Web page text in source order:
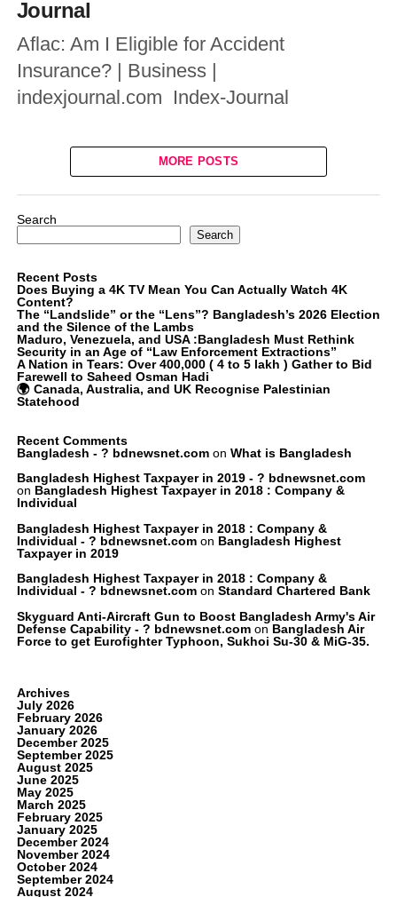
Journal
Aflac: Am I Eligible for Accident
Insurance? | Business |
indexjournal.com Index-Journal
MORE POSTS
Search
Search
Recent Posts
Does Buying a 4K TV Mean You Can Actually Watch 4K
Content?
The “Landslide” or the “Lens”? Bangladesh’s 2026 Election
and the Silence of the Lambs
Maduro, Venezuela, and USA :Bangladesh Must Rethink
Security in an Age of “Law Enforcement Extractions”
A Nation in Tears: Over 400,000 ( 4 to 5 lakh ) Gather to Bid
Farewell to Saheed Osman Hadi
🌍 Canada, Australia, and UK Recognise Palestinian
Statehood
Recent Comments
Bangladesh - ? bdnewsnet.comon What is Bangladesh
Bangladesh Highest Taxpayer in 2019 - ? bdnewsnet.com
on Bangladesh Highest Taxpayer in 2018 : Company &
Individual
Bangladesh Highest Taxpayer in 2018 : Company &
Individual - ? bdnewsnet.comon Bangladesh Highest
Taxpayer in 2019
Bangladesh Highest Taxpayer in 2018 : Company &
Individual - ? bdnewsnet.comon Standard Chartered Bank
Skyguard Anti-Aircraft Gun to Boost Bangladesh Army's Air
Defense Capability - ? bdnewsnet.comon Bangladesh Air
Force to get Eurofighter Typhoon, Sukhoi Su-30 & MiG-35.
Archives
July 2026
February 2026
January 2026
December 2025
September 2025
August 2025
June 2025
May 2025
March 2025
February 2025
January 2025
December 2024
November 2024
October 2024
September 2024
August 2024